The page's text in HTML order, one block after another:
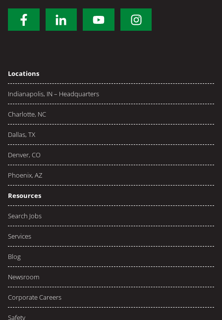
Locations
Indianapolis, IN – Headquarters
Charlotte, NC
Dallas, TX
Denver, CO
Phoenix, AZ
Resources
Search Jobs
Services
Blog
Newsroom
Corporate Careers
Safety